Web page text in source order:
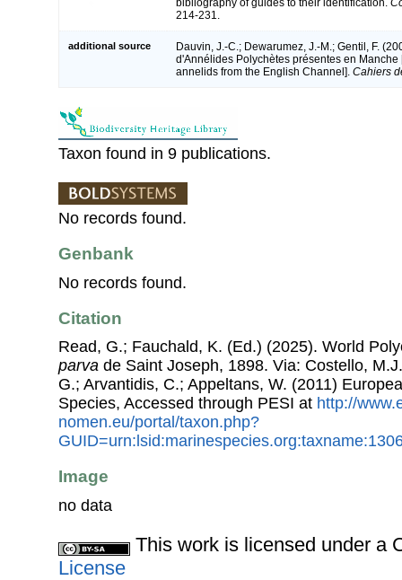
bibliography of guides to their identification.
214-231.
additional source
Dauvin, J.-C.; Dewarumez, J.-M.; Gentil, F.
d'Annélides Polychètes présentes en
annelids from the English Channel]. Cahiers
Taxon found in 9 publications.
No records found.
Genbank
No records found.
Citation
Read, G.; Fauchald, K. (Ed.) (2025). World
parva de Saint Joseph, 1898. Via: Costello,
G.; Arvantidis, C.; Appeltans, W. (2011)
Species, Accessed through PESI at http://
nomen.eu/portal/taxon.php?
Image
no data
This work is licensed under a
License